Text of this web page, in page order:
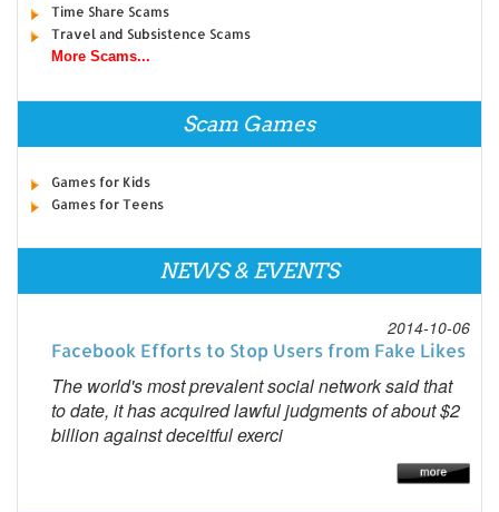
Time Share Scams
Travel and Subsistence Scams
More Scams...
Scam Games
Games for Kids
Games for Teens
NEWS & EVENTS
2014-10-06
Facebook Efforts to Stop Users from Fake Likes
The world's most prevalent social network said that
to date, it has acquired lawful judgments of about $2
billion against deceitful exerci